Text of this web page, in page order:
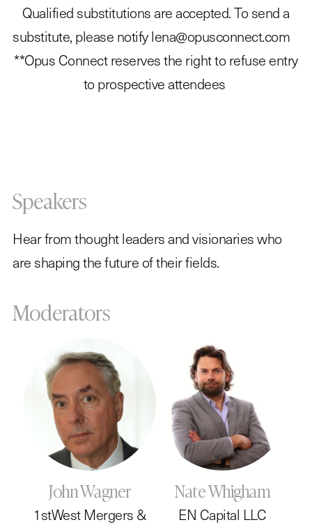
Qualified substitutions are accepted. To send a
substitute, please notify lena@opusconnect.com
**Opus Connect reserves the right to refuse entry
to prospective attendees
Speakers
Hear from thought leaders and visionaries who
are shaping the future of their fields.
Moderators
John Wagner
1stWest Mergers &
Nate Whigham
EN Capital LLC